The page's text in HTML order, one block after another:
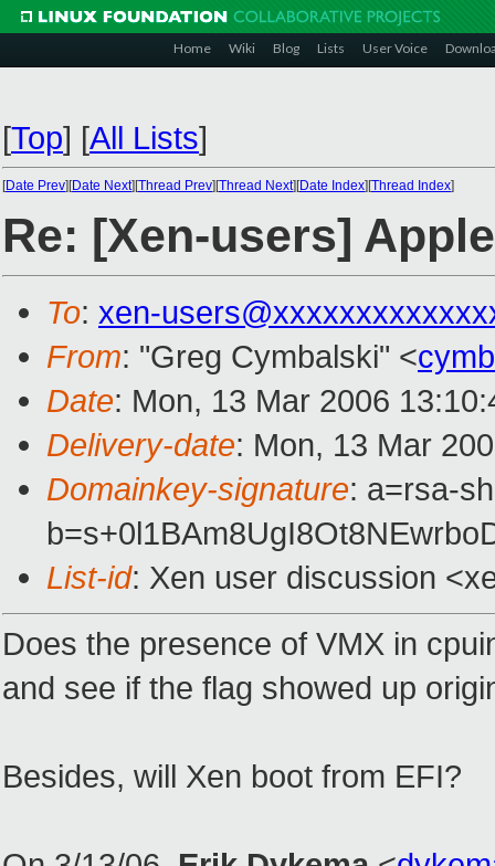
Home Wiki Blog Lists User Voice
[Top] [All Lists]
[Date Prev][Date Next][Thread Prev][Thread Next][Date Index][Thread Index]
Re: [Xen-users]
To: xen-
From: "Greg Cymbalski" <
Date: Mon, 13 Mar 2006
Delivery-date: Mon, 13 Mar
Domainkey-signature: a=rsa-
List-id: Xen user discussion
Does the presence of VMX in
and see if the flag showed up
Besides, will Xen boot from EFI?